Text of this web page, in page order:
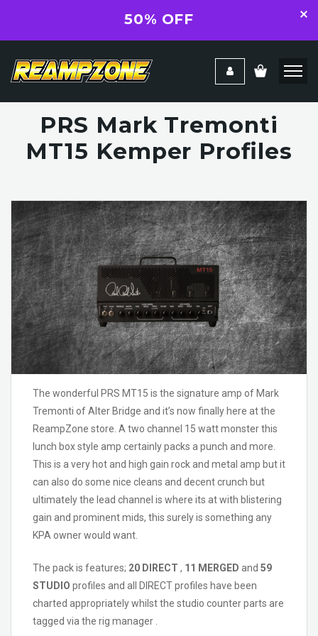
PRS Mark Tremonti
MT15 Kemper Profiles
The wonderful PRS MT15 is the signature amp of Mark
Tremonti of Alter Bridge and it’s now finally here at the
ReampZone store. A two channel 15 watt monster this
lunch box style amp certainly packs a punch and more.
This is a very hot and high gain rock and metal amp but it
can also do some nice cleans and decent crunch but
ultimately the lead channel is where its at with blistering
gain and prominent mids, this surely is something any
KPA owner would want.
The pack is features; 20 DIRECT , 11 MERGED and 59
STUDIO profiles and all DIRECT profiles have been
charted appropriately whilst the studio counter parts are
tagged via the rig manager .
50% OFF